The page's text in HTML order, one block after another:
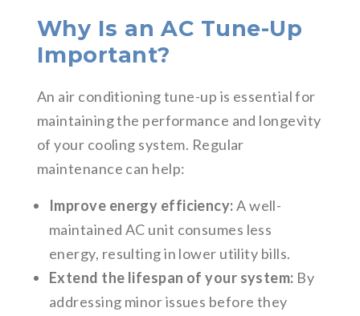
Why Is an AC Tune-Up
Important?
An air conditioning tune-up is essential for
maintaining the performance and longevity
of your cooling system. Regular
maintenance can help:
Improve energy efficiency:A well-
maintained AC unit consumes less
energy, resulting in lower utility bills.
Extend the lifespan of your system: By
addressing minor issues before they